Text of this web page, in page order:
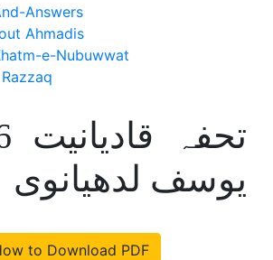
Answers
Ahmadis
e-Nubuwwat
یوسف لدھیانوی
to Download PDF